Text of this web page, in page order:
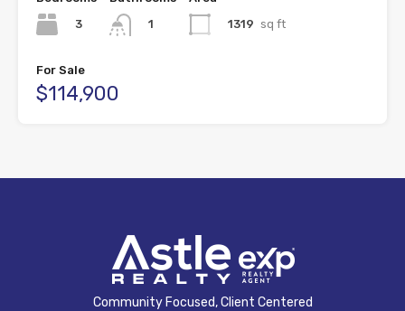
3
1
1319 sq ft
For Sale
$114,900
Community Focused, Client Centered